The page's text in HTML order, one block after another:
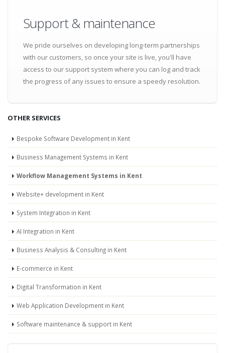
Support & maintenance
We pride ourselves on developing long-term partnerships
with our customers, so once your site is live, you'll have
access to our support system where you can log and track
the progress of any issues to ensure a speedy resolution.
OTHER SERVICES
Bespoke Software Development in Kent
Business Management Systems in Kent
Workflow Management Systems in Kent
Website+ development in Kent
System Integration in Kent
AI Integration in Kent
Business Analysis & Consulting in Kent
E-commerce in Kent
Digital Transformation in Kent
Web Application Development in Kent
Software maintenance & support in Kent